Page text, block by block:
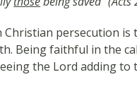
persecution
Being faithful in the
the Lord adding